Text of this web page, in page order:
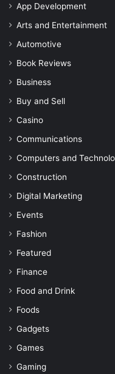
App Development
Arts and Entertainment
Automotive
Book Reviews
Business
Buy and Sell
Casino
Communications
Computers and
Construction
Digital Marketing
Events
Fashion
Featured
Finance
Food and Drink
Foods
Gadgets
Games
Gaming